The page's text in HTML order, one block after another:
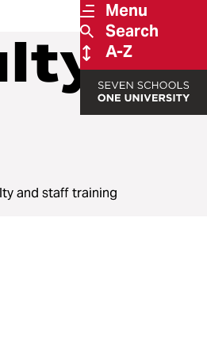
Menu
Search
A-Z
and staff training